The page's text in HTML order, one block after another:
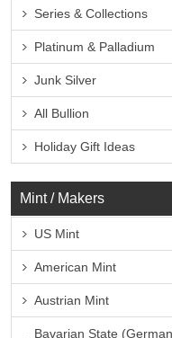
Series & Collections
Platinum & Palladium
Junk Silver
All Bullion
Holiday Gift Ideas
Mint / Makers
US Mint
American Mint
Austrian Mint
Bavarian State